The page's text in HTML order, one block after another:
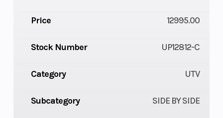
Price 12995.00
Stock Number UP12812-C
Category UTV
Subcategory SIDE BY SIDE